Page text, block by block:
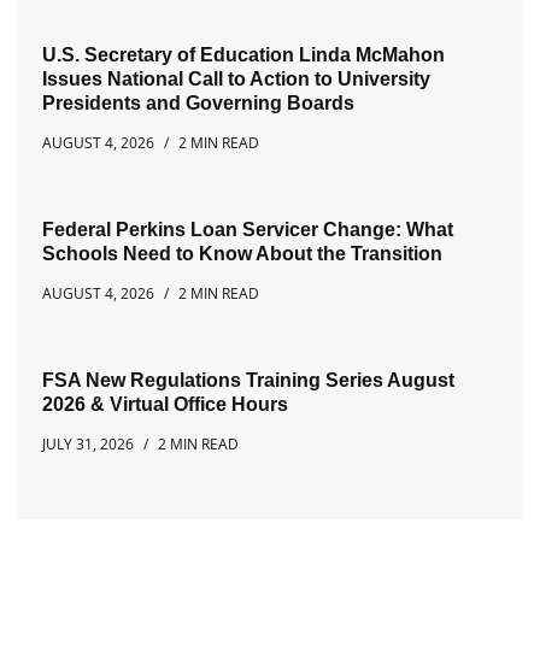
U.S. Secretary of Education Linda McMahon
Issues National Call to Action to University
Presidents and Governing Boards
AUGUST 4, 2026
2 MIN READ
Federal Perkins Loan Servicer Change: What
Schools Need to Know About the Transition
AUGUST 4, 2026
2 MIN READ
FSA New Regulations Training Series August
2026 & Virtual Office Hours
JULY 31, 2026
2 MIN READ